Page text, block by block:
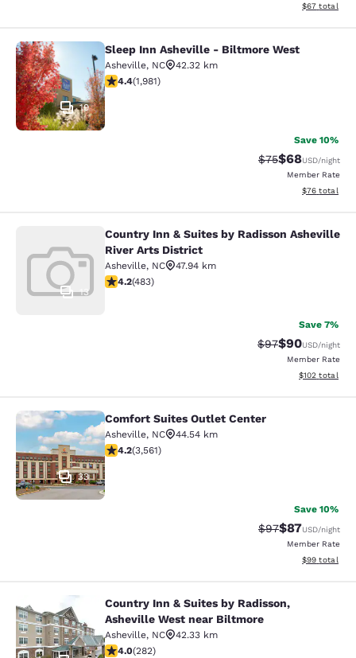
View
$67 total
Sleep Inn Asheville - Biltmore West
19
Sleep Inn Asheville - Biltmore West
Asheville, NC
42.32 km
4.42 stars rating. Excellent. 1981 reviews
4.4(1,981)
Save 10%
Strikethrough
$75Discounted
$68USD/night
Member Rate
View
$76 total
Country Inn & Suites by Radisson
13
Country Inn & Suites by Radisson Asheville
River Arts District
Asheville, NC
47.94 km
4.23 stars rating. Excellent. 483 reviews
4.2(483)
Save 7%
Strikethrough
$97Discounted
$90USD/night
Member Rate
View
$102 total
Comfort Suites Outlet Center
33
Comfort Suites Outlet Center
Asheville, NC
44.54 km
4.24 stars rating. Excellent. 3561 reviews
4.2(3,561)
Save 10%
Strikethrough
$97Discounted
$87USD/night
Member Rate
View
$99 total
Country Inn & Suites by Radisson,
Country Inn & Suites by Radisson,
Asheville West near Biltmore
Asheville, NC
42.33 km
4.05 stars rating. Very Good. 282 reviews
4.0(282)